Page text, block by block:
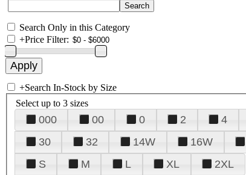
Search Only in this Category
+Price Filter:
+Search In-Stock by Size
Select up to 3 sizes
000 00 0 2 4
30
32 14W 16W
S
M L XL 2XL